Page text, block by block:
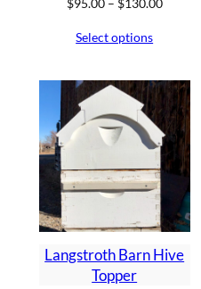
$95.00 – $130.00
$130.00
Select options
Langstroth Barn Hive
Topper